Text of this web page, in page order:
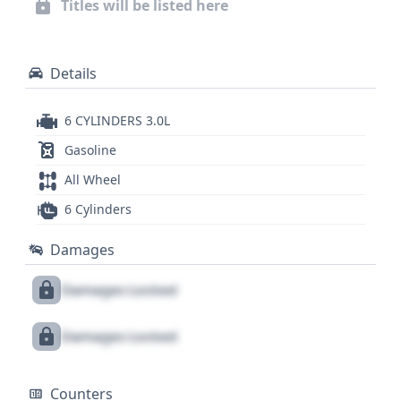
service records, title information, or potential
next step.
Titles will be listed here
Details
6 CYLINDERS 3.0L
Gasoline
All Wheel
6 Cylinders
Damages
Damages Locked
Damages Locked
Counters